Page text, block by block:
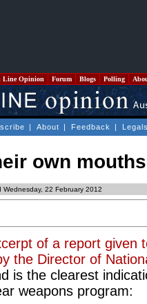
Line Opinion Forum Blogs Polling
| About | Feedback |
own mouths
Wednesday, 22 February 2012
of a report given
the Director of
is the clearest
weapons program: